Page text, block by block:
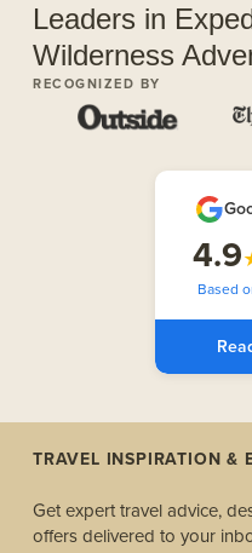
Leaders in
Wilderness
RECOGNIZED BY
4.9
Based
TRAVEL INSPIRATION &
Get expert travel advice,
offers delivered to your